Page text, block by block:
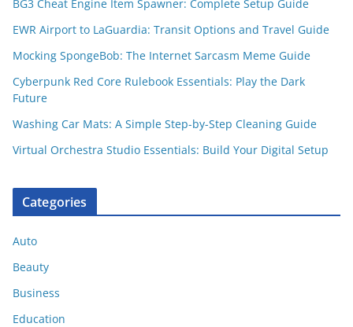
BG3 Cheat Engine Item Spawner: Complete Setup Guide
EWR Airport to LaGuardia: Transit Options and Travel Guide
Mocking SpongeBob: The Internet Sarcasm Meme Guide
Cyberpunk Red Core Rulebook Essentials: Play the Dark
Future
Washing Car Mats: A Simple Step-by-Step Cleaning Guide
Virtual Orchestra Studio Essentials: Build Your Digital Setup
Categories
Auto
Beauty
Business
Education